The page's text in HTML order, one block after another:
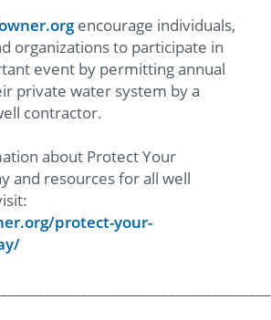
encourage individuals,
organizations to participate in
event by permitting annual
private water system by a
contractor.
about Protect Your
and resources for all well
protect-your-